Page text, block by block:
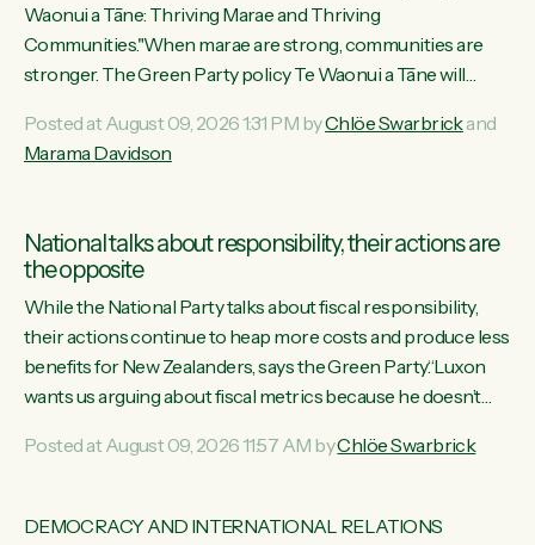
Waonui a Tāne: Thriving Marae and Thriving
Communities."When marae are strong, communities are
stronger. The Green Party policy Te Waonui a Tāne will
connected and safe, for all of us," says Green Party Co-
leader Marama Davidson. "We can ensure our mokopuna
funding for marae creates uncertainty as...
Posted at August 09, 2026 1:31 PM byChlöe Swarbrickand
Marama Davidson
National talks about responsibility, their actions are
the opposite
While the National Party talks about fiscal responsibility,
their actions continue to heap more costs and produce less
benefits for New Zealanders, says the Green Party.“Luxon
wants us arguing about fiscal metrics because he doesn’t
11 years, small businesses closing their doors every week,
in a different country under a different Government," says
Posted at August 09, 2026 11:57 AM byChlöe Swarbrick
DEMOCRACY AND INTERNATIONAL RELATIONS